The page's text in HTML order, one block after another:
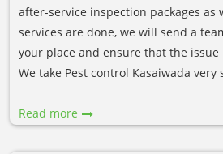
after-service inspection packages as
services are done, we will send a
your place and ensure that the issue
We take Pest control Kasaiwada very
Read more